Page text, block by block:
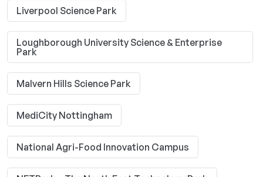
Liverpool Science Park
Loughborough University Science & Enterprise
Park
Malvern Hills Science Park
MediCity Nottingham
National Agri-Food Innovation Campus